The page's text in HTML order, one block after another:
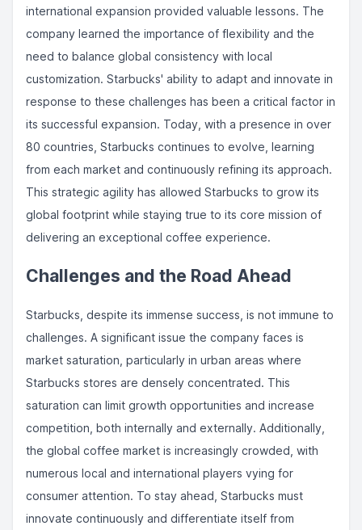
international expansion provided valuable lessons. The
company learned the importance of flexibility and the
need to balance global consistency with local
customization. Starbucks' ability to adapt and innovate in
response to these challenges has been a critical factor in
its successful expansion. Today, with a presence in over
80 countries, Starbucks continues to evolve, learning
from each market and continuously refining its approach.
This strategic agility has allowed Starbucks to grow its
global footprint while staying true to its core mission of
delivering an exceptional coffee experience.
Challenges and the Road Ahead
Starbucks, despite its immense success, is not immune to
challenges. A significant issue the company faces is
market saturation, particularly in urban areas where
Starbucks stores are densely concentrated. This
saturation can limit growth opportunities and increase
competition, both internally and externally. Additionally,
the global coffee market is increasingly crowded, with
numerous local and international players vying for
consumer attention. To stay ahead, Starbucks must
innovate continuously and differentiate itself from